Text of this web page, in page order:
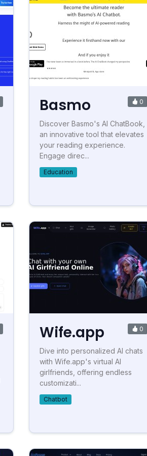
Basmo 0
Discover Basmo's AI ChatBook,
an innovative tool that elevates
your reading experience.
Engage direc...
Education
Wife.app 0
Dive into personalized AI chats
with Wife.app's virtual AI
girlfriends, offering endless
customizati...
Chatbot